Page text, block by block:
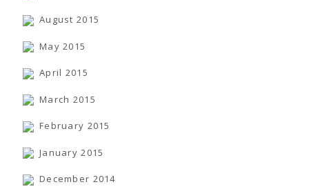
August 2015
May 2015
April 2015
March 2015
February 2015
January 2015
December 2014